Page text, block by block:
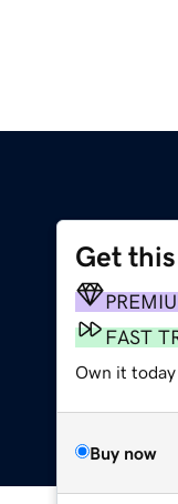
Get
FAST
Own it
Buy now